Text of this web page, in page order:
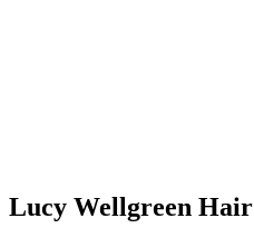
Lucy Wellgreen Hair